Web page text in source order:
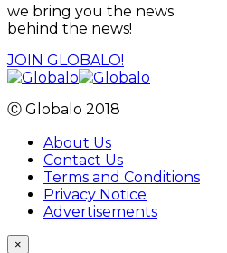
we bring you the news
behind the news!
JOIN GLOBALO!
Ⓒ Globalo 2018
About Us
Contact Us
Terms and Conditions
Privacy Notice
Advertisements
×